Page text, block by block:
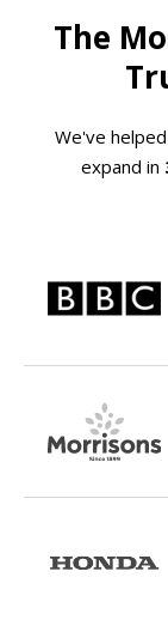
The
We've
expand in